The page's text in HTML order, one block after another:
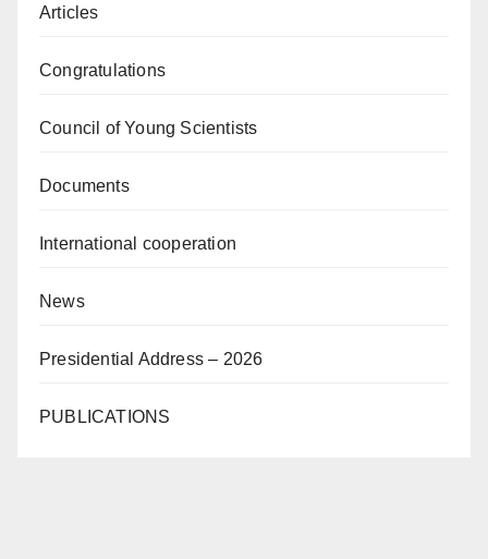
Articles
Congratulations
Council of Young Scientists
Documents
International cooperation
News
Presidential Address – 2026
PUBLICATIONS